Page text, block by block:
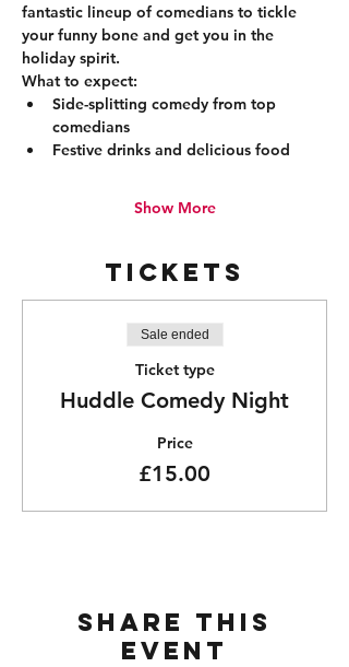
fantastic lineup of comedians to tickle
your funny bone and get you in the
holiday spirit.
What to expect:
Side-splitting comedy from top
comedians
Festive drinks and delicious food
Show More
Tickets
Sale ended
Ticket type
Huddle Comedy Night
Price
£15.00
Share this
event